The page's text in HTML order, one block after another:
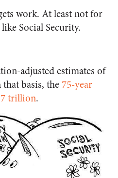
work. At least not for
Social Security.
adjusted estimates of
basis, the 75-year
trillion.